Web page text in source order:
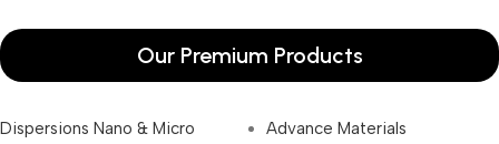
Our Premium Products
Dispersions Nano & Micro
Advance Materials